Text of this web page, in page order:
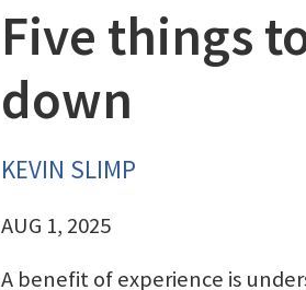
Five things
down
KEVIN SLIMP
AUG 1, 2025
A benefit of experience is